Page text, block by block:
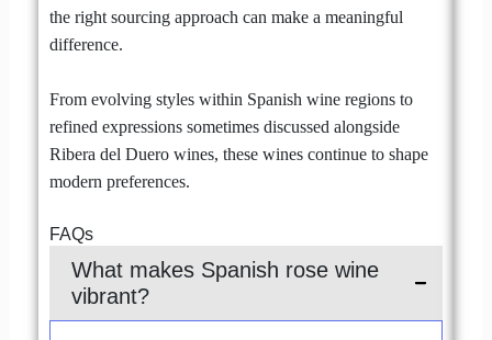
the right sourcing approach can make a meaningful
difference.
From evolving styles within Spanish wine regions to
refined expressions sometimes discussed alongside
Ribera del Duero wines, these wines continue to shape
modern preferences.
FAQs
What makes Spanish rose wine
vibrant?